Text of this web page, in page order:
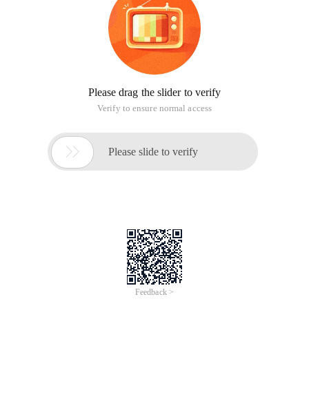
Please drag the slider to verify
Verify to ensure normal access
 Please slide to verify
Feedback >